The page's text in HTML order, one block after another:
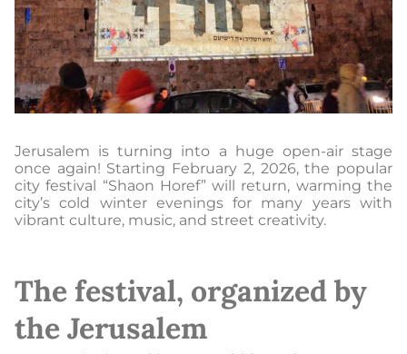
Jerusalem is turning into a huge open-air stage
once again! Starting February 2, 2026, the popular
city festival “Shaon Horef” will return, warming the
city’s cold winter evenings for many years with
vibrant culture, music, and street creativity.
The festival, organized by
the Jerusalem